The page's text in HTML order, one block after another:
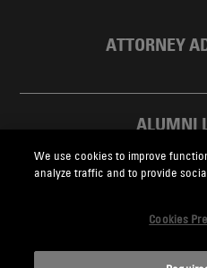
ATTORNEY
ALUMNI
SKADDEN
We use cookies to improve
analyze traffic and to provide
Cookies